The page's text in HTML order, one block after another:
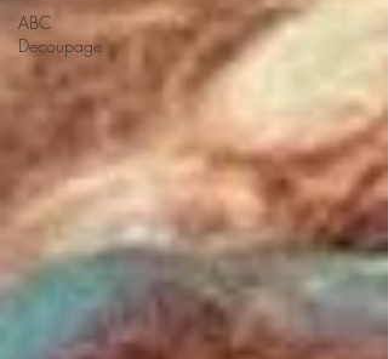
ABC
Decoupage